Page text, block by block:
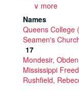
∨ more
Names
Queens College
Seamen's
17
Mondesir, Obden
Mississippi
Rushfield,